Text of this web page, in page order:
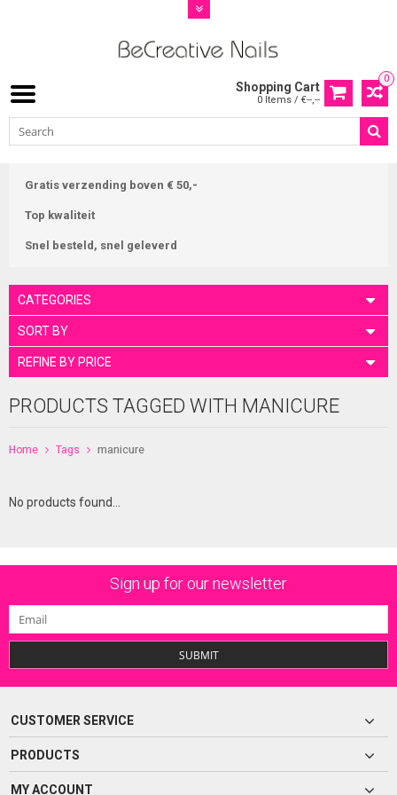
0
Shopping Cart
0 Items / €--,--
Gratis verzending boven € 50,-
Top kwaliteit
Snel besteld, snel geleverd
CATEGORIES
SORT BY
REFINE BY PRICE
PRODUCTS TAGGED WITH MANICURE
Home Tags manicure
No products found...
Sign up for our newsletter
SUBMIT
CUSTOMER SERVICE
PRODUCTS
MY ACCOUNT